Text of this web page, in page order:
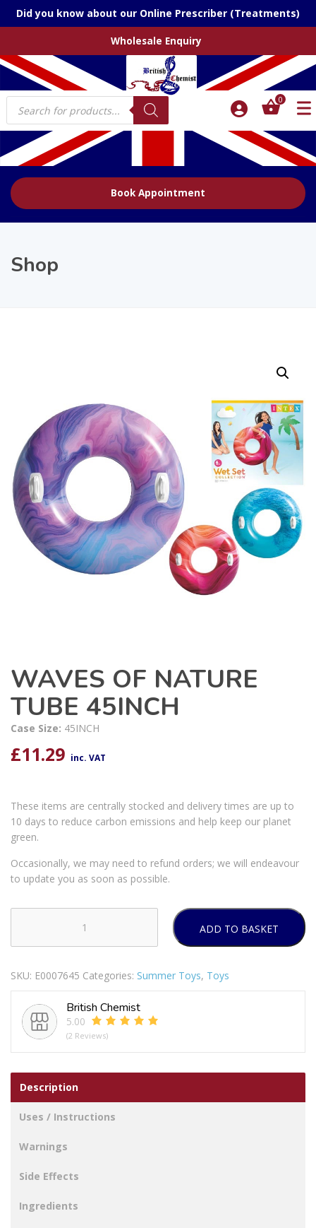
Did you know about our Online Prescriber (Treatments)
Wholesale Enquiry
Products
search
0
Book Appointment
Shop
WAVES OF NATURE
TUBE 45INCH
Case Size: 45INCH
£11.29 inc. VAT
These items are centrally stocked and delivery times are up to
10 days to reduce carbon emissions and help keep our planet
green.
Occasionally, we may need to refund orders; we will endeavour
to update you as soon as possible.
OF
TUBE
quantity
ADD TO BASKET
SKU: E0007645 Categories: Summer Toys, Toys
British Chemist
5.00
(2 Reviews)
Description
Uses / Instructions
Warnings
Side Effects
Ingredients